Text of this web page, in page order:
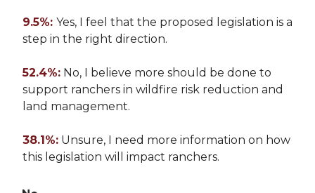
9.5%: Yes, I feel that the proposed legislation is a
step in the right direction.
52.4%: No, I believe more should be done to
support ranchers in wildfire risk reduction and
land management.
38.1%: Unsure, I need more information on how
this legislation will impact ranchers.